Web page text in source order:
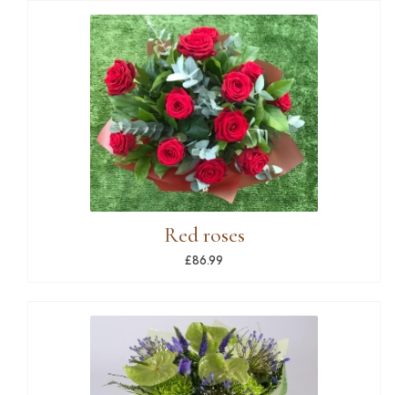
Red roses
£86.99